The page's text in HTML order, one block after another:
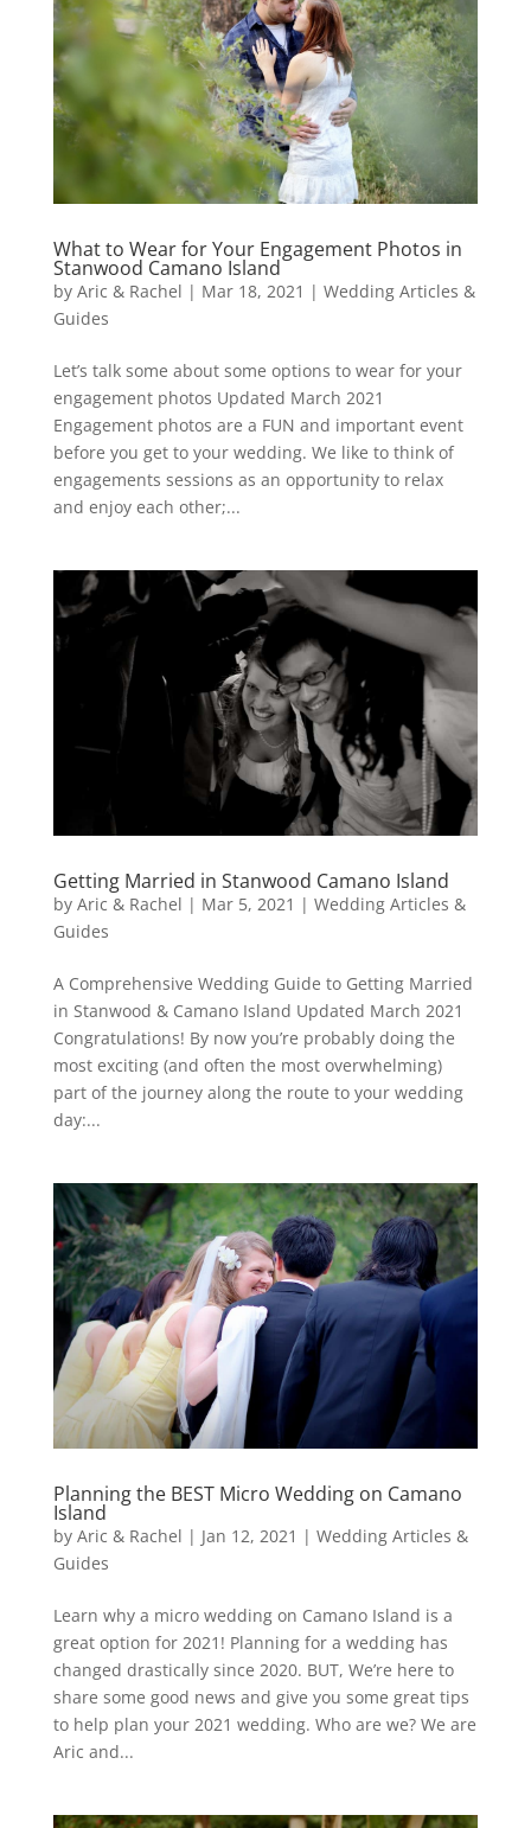
What to Wear for Your Engagement Photos in
Stanwood Camano Island
by Aric & Rachel | Mar 18, 2021 | Wedding Articles &
Guides
Let’s talk some about some options to wear for your
engagement photos Updated March 2021
Engagement photos are a FUN and important event
before you get to your wedding. We like to think of
engagements sessions as an opportunity to relax
and enjoy each other;...
Getting Married in Stanwood Camano Island
by Aric & Rachel | Mar 5, 2021 | Wedding Articles &
Guides
A Comprehensive Wedding Guide to Getting Married
in Stanwood & Camano Island Updated March 2021
Congratulations! By now you’re probably doing the
most exciting (and often the most overwhelming)
part of the journey along the route to your wedding
day:...
Planning the BEST Micro Wedding on Camano
Island
by Aric & Rachel | Jan 12, 2021 | Wedding Articles &
Guides
Learn why a micro wedding on Camano Island is a
great option for 2021! Planning for a wedding has
changed drastically since 2020. BUT, We’re here to
share some good news and give you some great tips
to help plan your 2021 wedding. Who are we? We are
Aric and...